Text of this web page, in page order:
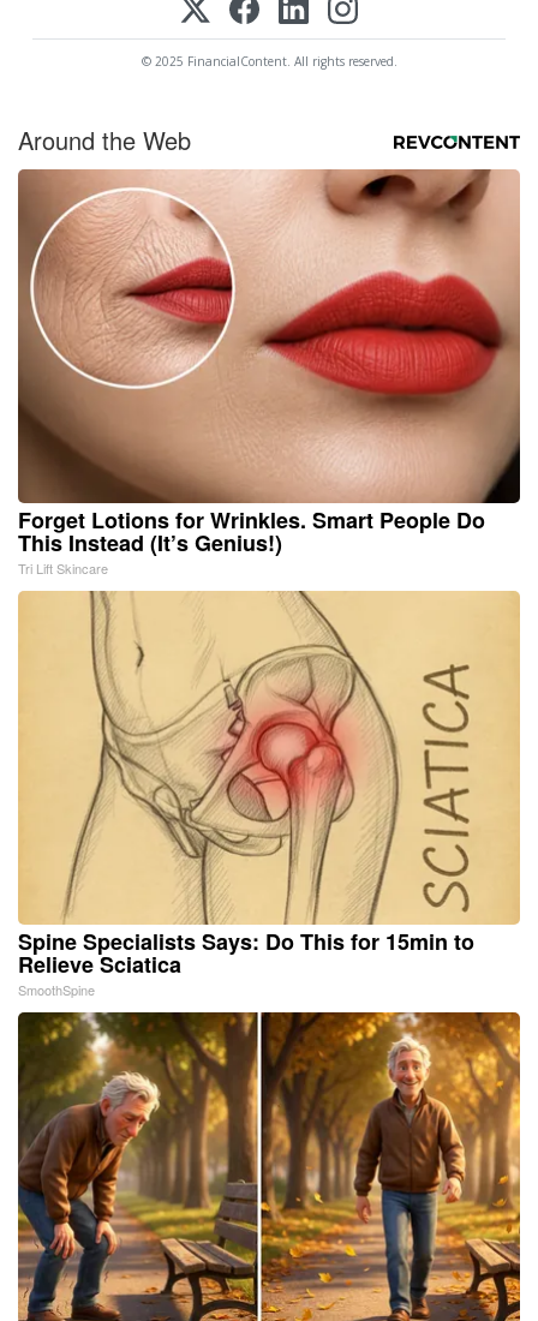
© 2025 FinancialContent. All rights reserved.
Around the Web
Forget Lotions for Wrinkles. Smart People Do
This Instead (It’s Genius!)
Tri Lift Skincare
Spine Specialists Says: Do This for 15min to
Relieve Sciatica
SmoothSpine